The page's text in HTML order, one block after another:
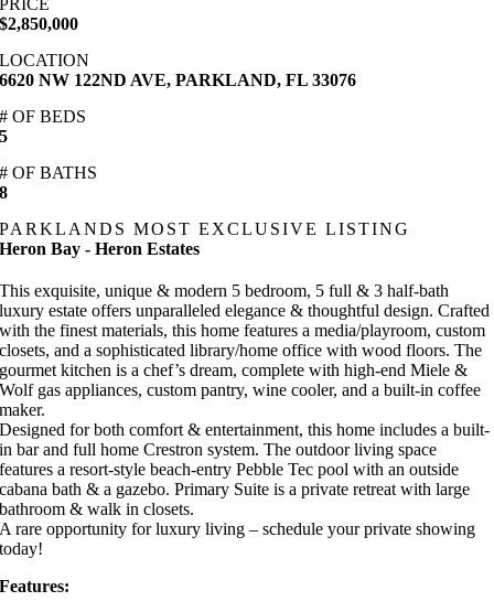
$2,850,000
LOCATION
6620 NW 122ND AVE, PARKLAND, FL 33076
# OF BEDS
5
# OF BATHS
8
PARKLANDS MOST EXCLUSIVE LISTING
Heron Bay - Heron Estates
This exquisite, unique & modern 5 bedroom, 5 full & 3 half-bath
luxury estate offers unparalleled elegance & thoughtful design. Crafted
with the finest materials, this home features a media/playroom, custom
closets, and a sophisticated library/home office with wood floors. The
gourmet kitchen is a chef’s dream, complete with high-end Miele &
Wolf gas appliances, custom pantry, wine cooler, and a built-in coffee
maker.
Designed for both comfort & entertainment, this home includes a built-
in bar and full home Crestron system. The outdoor living space
features a resort-style beach-entry Pebble Tec pool with an outside
cabana bath & a gazebo. Primary Suite is a private retreat with large
bathroom & walk in closets.
A rare opportunity for luxury living – schedule your private showing
today!
Features: